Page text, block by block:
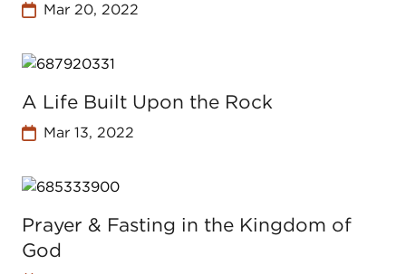
Mar 20, 2022
A Life Built Upon the Rock
Mar 13, 2022
Prayer & Fasting in the Kingdom of
God